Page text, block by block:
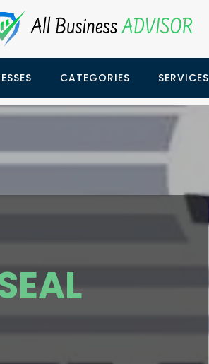
CATEGORIES SERVICES